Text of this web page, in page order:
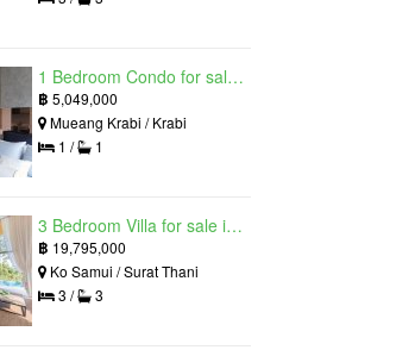
1 Bedroom Condo for sale in Silk Ao Nang Condominium, Ao Nang, Krabi
฿ 5,049,000
Mueang Krabi / Krabi
1 /
1
3 Bedroom Villa for sale in The Oasis Samui, Bo Phut, Surat Thani
฿ 19,795,000
Ko Samui / Surat Thani
3 /
3